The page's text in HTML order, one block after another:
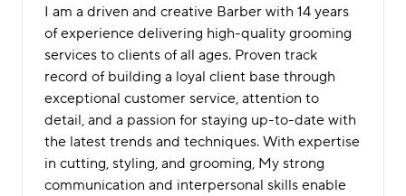
I am a driven and creative Barber with 14 years
of experience delivering high-quality grooming
services to clients of all ages. Proven track
record of building a loyal client base through
exceptional customer service, attention to
detail, and a passion for staying up-to-date with
the latest trends and techniques. With expertise
in cutting, styling, and grooming, My strong
communication and interpersonal skills enable